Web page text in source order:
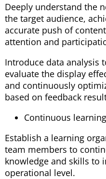
Deeply understand the
the target audience,
accurate push of
attention and
Introduce data analysis
evaluate the display
and continuously
based on feedback
Continuous
Establish a learning
team members to
knowledge and skills to
operational level.